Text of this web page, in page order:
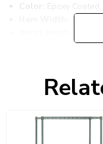
Color:
Epoxy Coated,
14
1
Country of Origin:
HTS Code: